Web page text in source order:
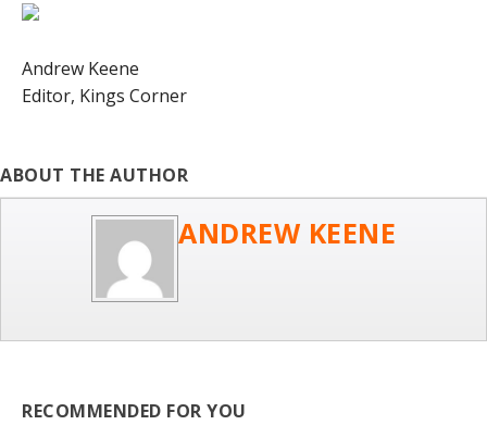
Andrew Keene
Editor, Kings Corner
ABOUT THE AUTHOR
ANDREW KEENE
RECOMMENDED FOR YOU